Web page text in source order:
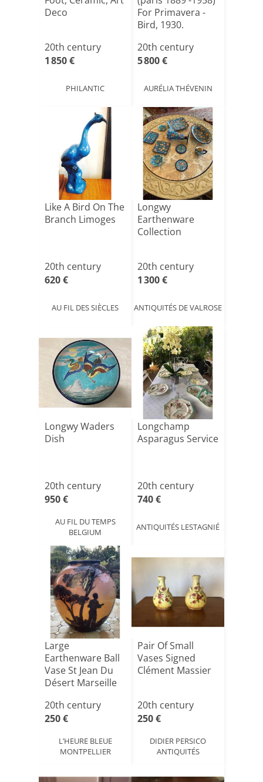
Deco
20th century
1 850 €
PHILANTIC
For Primavera -
Bird, 1930.
20th century
5 800 €
AURÉLIA THÉVENIN
Like A Bird On The
Branch Limoges
20th century
620 €
AU FIL DES SIÈCLES
Longwy
Earthenware
Collection
20th century
1 300 €
ANTIQUITÉS DE VALROSE
Longwy Waders
Dish
20th century
950 €
AU FIL DU TEMPS
BELGIUM
Longchamp
Asparagus Service
20th century
740 €
ANTIQUITÉS LESTAGNIÉ
Large
Earthenware Ball
Vase St Jean Du
Désert Marseille
20th century
250 €
L’HEURE BLEUE
MONTPELLIER
Pair Of Small
Vases Signed
Clément Massier
20th century
250 €
DIDIER PERSICO
ANTIQUITÉS